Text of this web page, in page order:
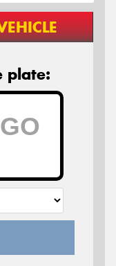
plate: